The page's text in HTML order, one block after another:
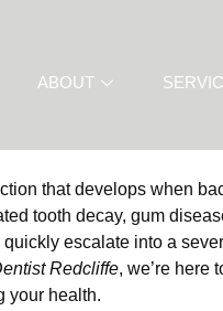
ABOUT
that develops when
tooth decay, gum
escalate into a
Redcliffe, we’re here
your health.